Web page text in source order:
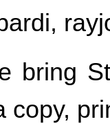
bring
copy,